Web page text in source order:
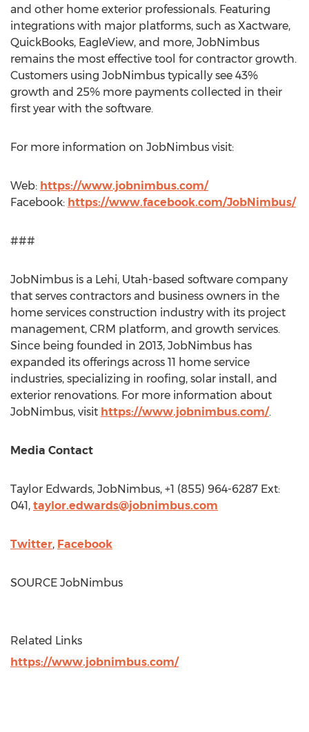
and other home exterior professionals. Featuring
integrations with major platforms, such as Xactware,
QuickBooks, EagleView, and more, JobNimbus
remains the most effective tool for contractor growth.
Customers using JobNimbus typically see 43%
growth and 25% more payments collected in their
first year with the software.
For more information on JobNimbus visit:
Web: https://www.jobnimbus.com/
Facebook: https://www.facebook.com/JobNimbus/
###
JobNimbus is a Lehi, Utah-based software company
that serves contractors and business owners in the
home services construction industry with its project
management, CRM platform, and growth services.
Since being founded in 2013, JobNimbus has
expanded its offerings across 11 home service
industries, specializing in roofing, solar install, and
exterior renovations. For more information about
JobNimbus, visit https://www.jobnimbus.com/.
Media Contact
Taylor Edwards, JobNimbus, +1 (855) 964-6287 Ext:
041, taylor.edwards@jobnimbus.com
Twitter, Facebook
SOURCE JobNimbus
Related Links
https://www.jobnimbus.com/